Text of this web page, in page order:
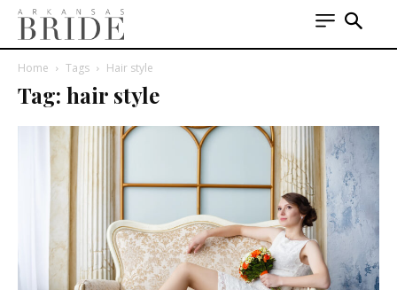
Home Tags Hair style
Tag: hair style